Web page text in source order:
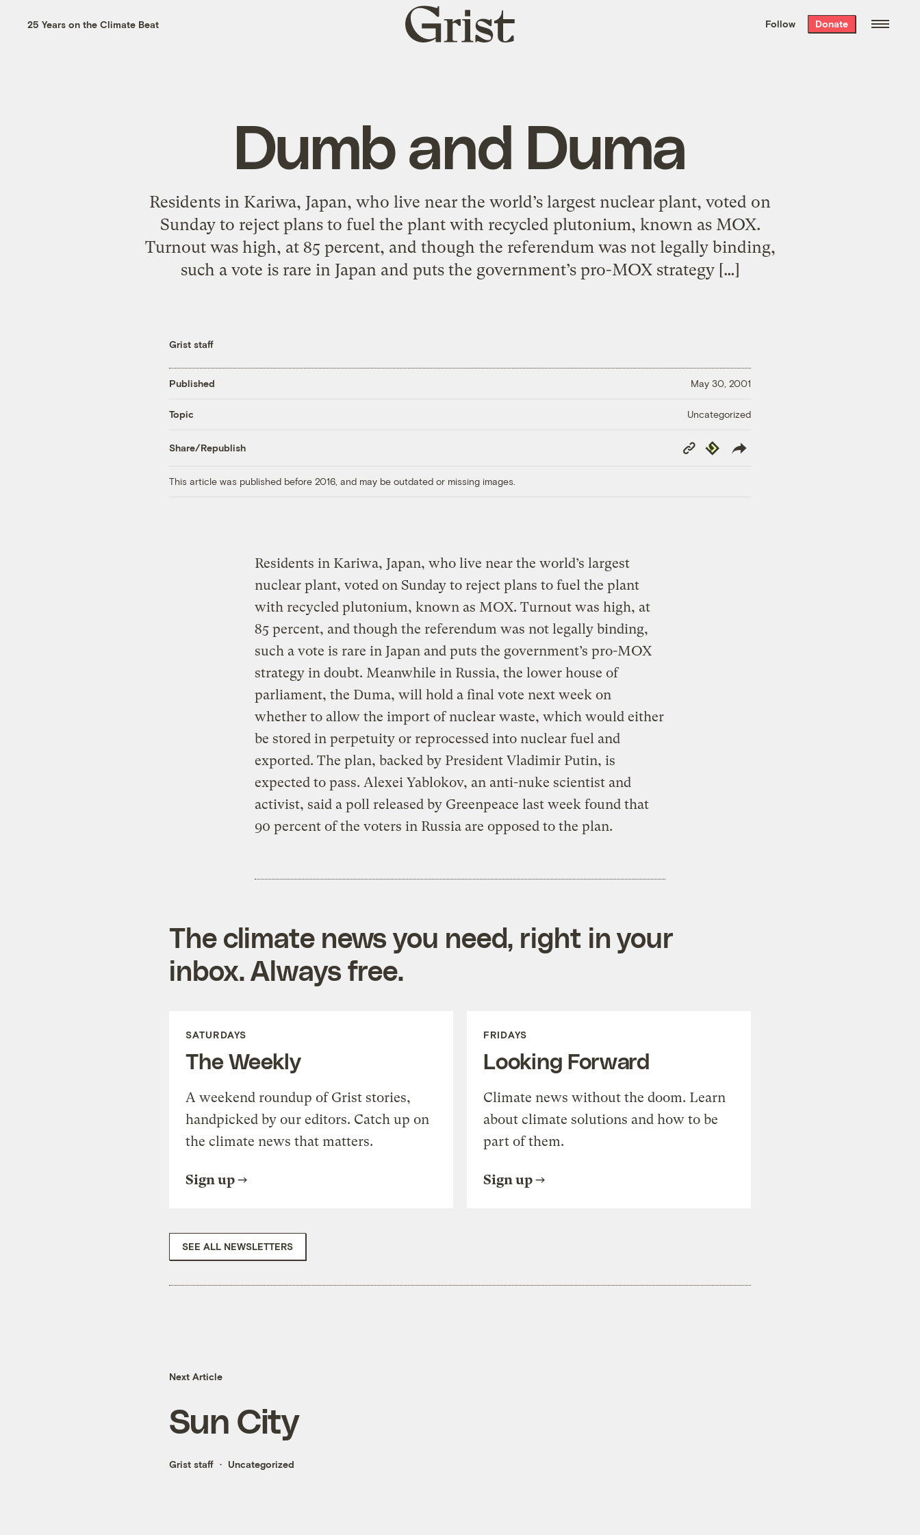
the week’s best
. Delivered free every
25 Years on the Climate Beat
Grist
home
Follow Donate
Dumb and Duma
Residents in Kariwa, Japan, who live near the world’s largest nuclear plant, voted on
Sunday to reject plans to fuel the plant with recycled plutonium, known as MOX.
Turnout was high, at 85 percent, and though the referendum was not legally binding,
such a vote is rare in Japan and puts the government’s pro-MOX strategy […]
Grist staff
Published May 30, 2001
Topic Uncategorized
Share/Republish
Copy
Link
Republish
This article was published before 2016, and may be outdated or missing images.
Residents in Kariwa, Japan, who live near the world’s largest
nuclear plant, voted on Sunday to reject plans to fuel the plant
with recycled plutonium, known as MOX. Turnout was high, at
85 percent, and though the referendum was not legally binding,
such a vote is rare in Japan and puts the government’s pro-MOX
strategy in doubt. Meanwhile in Russia, the lower house of
parliament, the Duma, will hold a final vote next week on
whether to allow the import of nuclear waste, which would either
be stored in perpetuity or reprocessed into nuclear fuel and
exported. The plan, backed by President Vladimir Putin, is
expected to pass. Alexei Yablokov, an anti-nuke scientist and
activist, said a poll released by Greenpeace last week found that
90 percent of the voters in Russia are opposed to the plan.
The climate news you need, right in your
inbox. Always free.
SATURDAYS
The Weekly
A weekend roundup of Grist stories,
handpicked by our editors. Catch up on
the climate news that matters.
Sign up
FRIDAYS
Looking Forward
Climate news without the doom. Learn
about climate solutions and how to be
part of them.
Sign up
SEE ALL NEWSLETTERS
Next Article
Sun City
Grist staff Uncategorized